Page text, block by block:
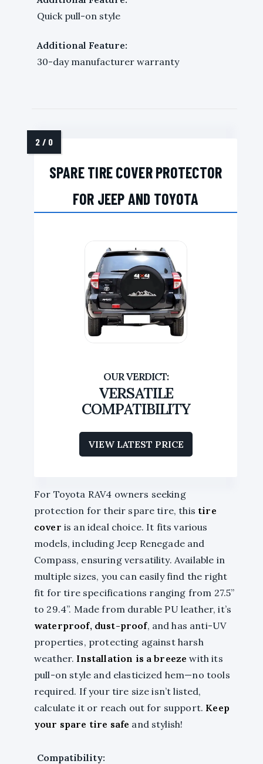
Quick pull-on style
Additional Feature:
30-day manufacturer warranty
SPARE TIRE COVER PROTECTOR
FOR JEEP AND TOYOTA
VERSATILE
COMPATIBILITY
VIEW LATEST PRICE
For Toyota RAV4 owners seeking
protection for their spare tire, this tire
cover is an ideal choice. It fits various
models, including Jeep Renegade and
Compass, ensuring versatility. Available in
multiple sizes, you can easily find the right
fit for tire specifications ranging from 27.5”
to 29.4”. Made from durable PU leather, it’s
waterproof, dust-proof, and has anti-UV
properties, protecting against harsh
weather. Installation is a breeze with its
pull-on style and elasticized hem—no tools
required. If your tire size isn’t listed,
calculate it or reach out for support. Keep
your spare tire safe and stylish!
Compatibility: